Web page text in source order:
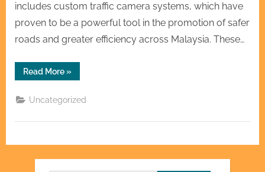
includes custom traffic camera systems, which have
proven to be a powerful tool in the promotion of safer
roads and greater efficiency across Malaysia. These…
Read More“Malaysia
Custom
Cameras:
A
for
Efficient
»
Uncategorized